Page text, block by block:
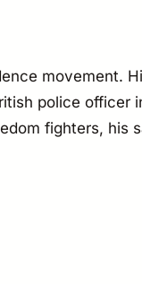
movement.
police officer
fighters, his